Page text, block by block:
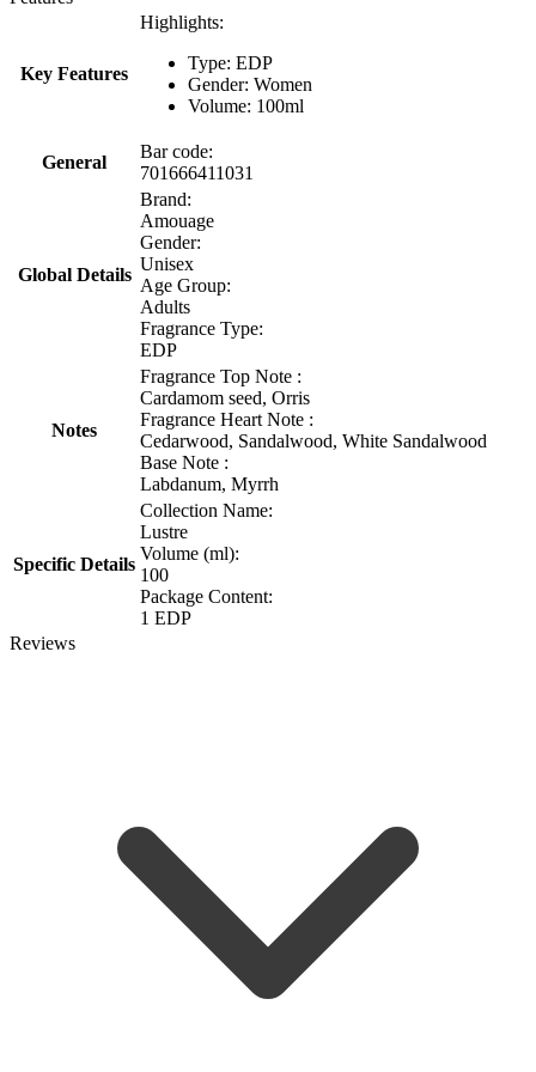
Key Features
Highlights:
Type: EDP
Gender: Women
Volume: 100ml
General
Bar code:
701666411031
Global Details
Brand:
Amouage
Gender:
Unisex
Age Group:
Adults
Fragrance Type:
EDP
Notes
Fragrance Top Note :
Cardamom seed, Orris
Fragrance Heart Note :
Cedarwood, Sandalwood, White Sandalwood
Base Note :
Labdanum, Myrrh
Specific Details
Collection Name:
Lustre
Volume (ml):
100
Package Content:
1 EDP
Reviews